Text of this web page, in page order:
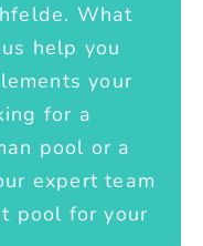
What
help you
your
for a
pool or a
expert team
pool for your